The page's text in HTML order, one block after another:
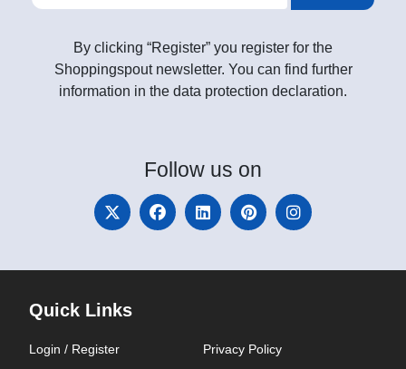
By clicking “Register” you register for the
Shoppingspout newsletter. You can find further
information in the data protection declaration.
Follow us on
Quick Links
Login / Register
Privacy Policy